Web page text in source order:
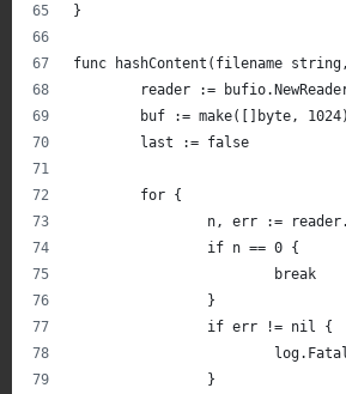
}
func hashContent(filename
reader :=
	buf := make([]byte, 1024)
	last := false
	for {
n, err :=
		if n == 0 {
			break
		}
		if err != nil {
		}